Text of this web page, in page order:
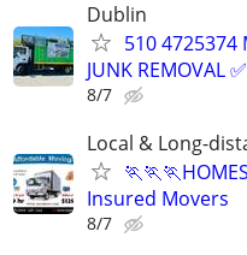
Dublin
510
JUNK REMOVAL
8/7
Local & Long-
Insured Movers
8/7